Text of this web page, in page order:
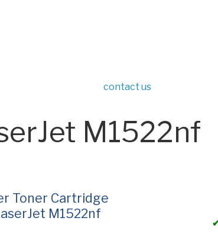
contact us
M1522nf
Toner Cartridge
M1522nf